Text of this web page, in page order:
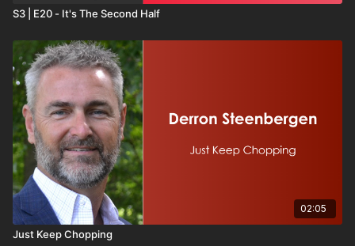
S3 | E20 - It's The Second Half
02:05
Just Keep Chopping